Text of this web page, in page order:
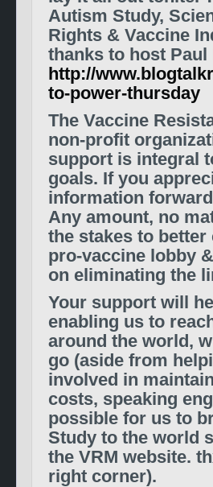
Autism Study,
Rights & Vaccine
thanks to host Paul
http://
to-power-thursday
The Vaccine
non-profit
support is integral
goals. If you
information
Any amount, no
the stakes to better
pro-vaccine lobby
on eliminating the
Your support will
enabling us to
around the world ,
go (aside from
involved in
costs, speaking
possible for us to
Study to the world
the VRM website.
right corner).